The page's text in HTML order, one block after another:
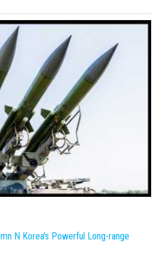
N Korea's Powerful Long-range